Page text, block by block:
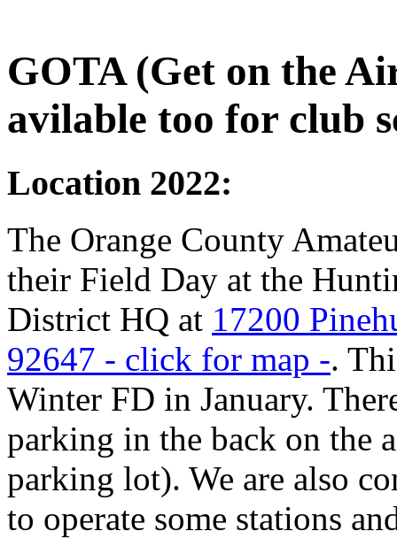
GOTA (Get on the
avilable too for club
Location 2022:
The Orange County
their Field Day at the
District HQ at 17200
92647 - click for map -.
Winter FD in January.
parking in the back on the
parking lot). We are also
to operate some stations